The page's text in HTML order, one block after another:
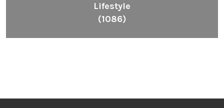
Lifestyle
(1086)